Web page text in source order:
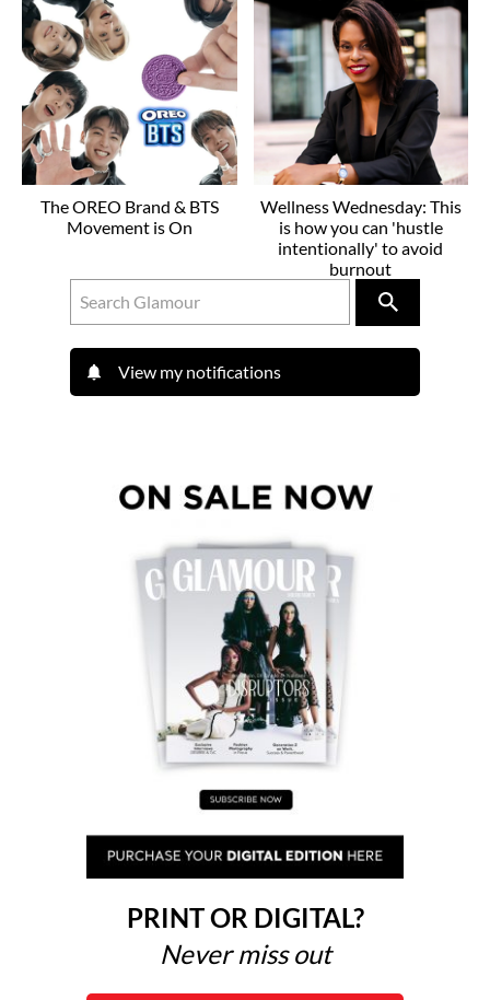
The OREO Brand & BTS
Movement is On
Wellness Wednesday: This
is how you can 'hustle
intentionally' to avoid
burnout
View my notifications
PRINT OR DIGITAL?
Never miss out